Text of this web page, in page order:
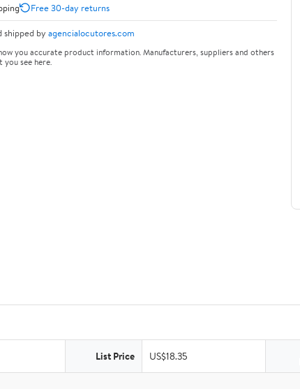
Free 30-day returns
shipped by agencialocutores.com
you accurate product information. Manufacturers, suppliers and others
you see here.
List Price US$18.35